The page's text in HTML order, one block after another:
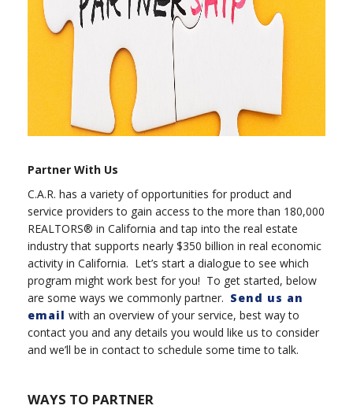
Partner With Us
C.A.R. has a variety of opportunities for product and
service providers to gain access to the more than 180,000
REALTORS® in California and tap into the real estate
industry that supports nearly $350 billion in real economic
activity in California. Let’s start a dialogue to see which
program might work best for you! To get started, below
are some ways we commonly partner. Send us an
email with an overview of your service, best way to
contact you and any details you would like us to consider
and we’ll be in contact to schedule some time to talk.
WAYS TO PARTNER